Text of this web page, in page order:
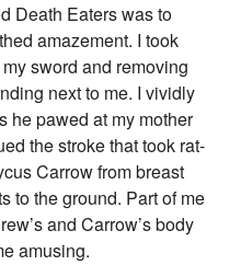
Death Eaters was to
amazement. I took
sword and removing
next to me. I vividly
he pawed at my mother
the stroke that took rat-
Carrow from breast
to the ground. Part of me
and Carrow’s body
amusing.